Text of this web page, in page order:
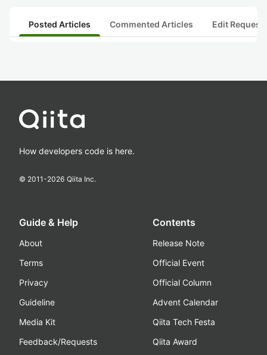
Posted Articles Commented Articles Edit
How developers code is here.
© 2011-2026 Qiita Inc.
Guide & Help
About
Terms
Privacy
Guideline
Media Kit
Feedback/Requests
Contents
Release Note
Official Event
Official Column
Advent Calendar
Qiita Tech Festa
Qiita Award